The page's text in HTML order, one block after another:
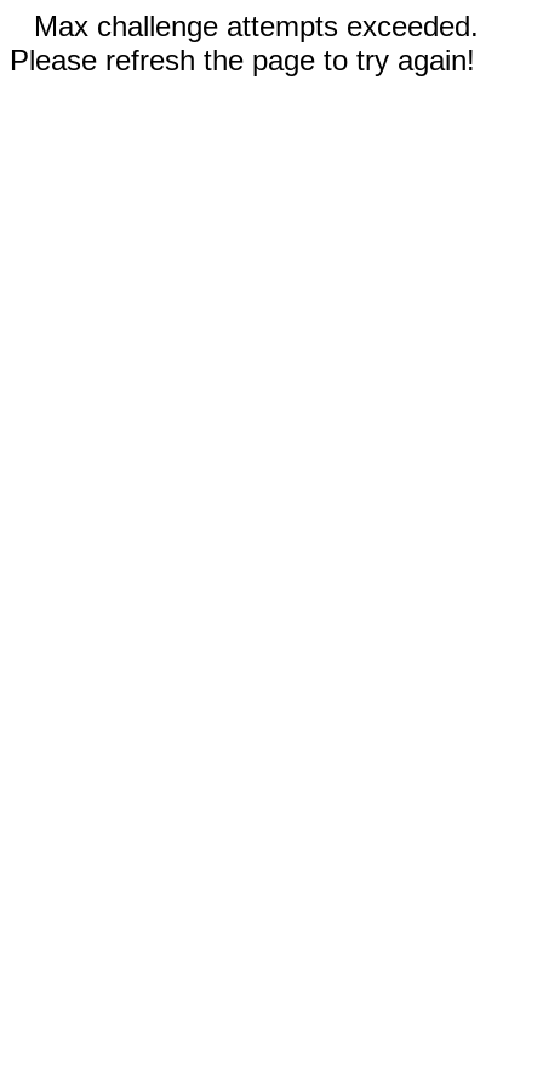
Max challenge attempts exceeded.
Please refresh the page to try again!